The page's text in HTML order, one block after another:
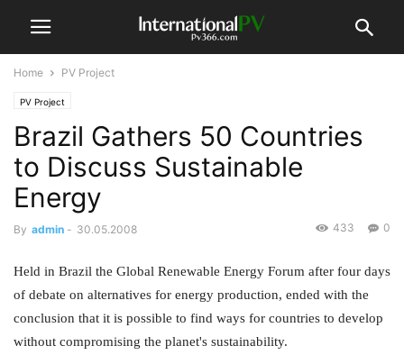
Home PV Project
PV Project
Brazil Gathers 50 Countries
to Discuss Sustainable
Energy
By admin - 30.05.2008 0
433
Held in Brazil the Global Renewable Energy Forum after four days
of debate on alternatives for energy production, ended with the
conclusion that it is possible to find ways for countries to develop
without compromising the planet's sustainability.